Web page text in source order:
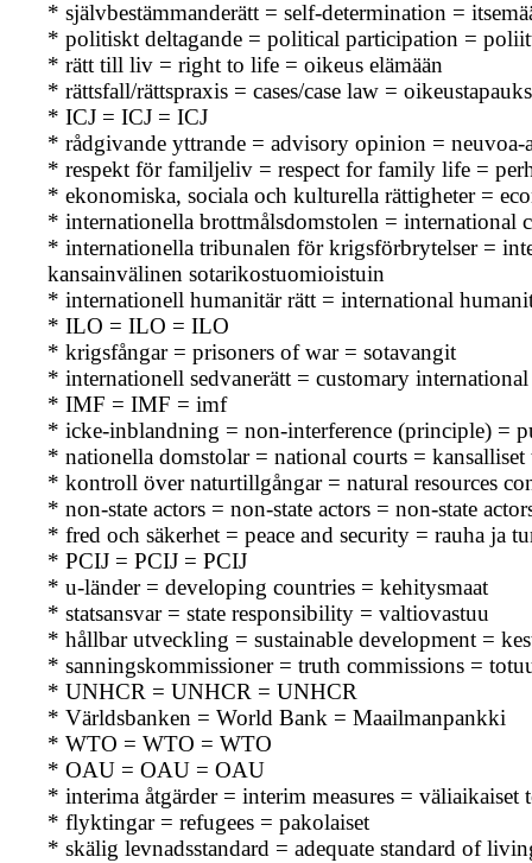
* självbestämmanderätt = self-determination =
* politiskt deltagande = political participation =
* rätt till liv = right to life = oikeus elämään
* rättsfall/rättspraxis = cases/case law =
* ICJ = ICJ = ICJ
* rådgivande yttrande = advisory opinion = neuvoa-
* respekt för familjeliv = respect for family life =
* ekonomiska, sociala och kulturella rättigheter =
* internationella brottmålsdomstolen =
* internationella tribunalen för krigsförbrytelser =
kansainvälinen sotarikostuomioistuin
* internationell humanitär rätt = international
* ILO = ILO = ILO
* krigsfångar = prisoners of war = sotavangit
* internationell sedvanerätt = customary
* IMF = IMF = imf
* icke-inblandning = non-interference (principle) =
* nationella domstolar = national courts =
* kontroll över naturtillgångar = natural resources
* non-state actors = non-state actors = non-state
* fred och säkerhet = peace and security = rauha ja
* PCIJ = PCIJ = PCIJ
* u-länder = developing countries = kehitysmaat
* statsansvar = state responsibility = valtiovastuu
* hållbar utveckling = sustainable development =
* sanningskommissioner = truth commissions =
* UNHCR = UNHCR = UNHCR
* Världsbanken = World Bank = Maailmanpankki
* WTO = WTO = WTO
* OAU = OAU = OAU
* interima åtgärder = interim measures = väliaikaiset
* flyktingar = refugees = pakolaiset
* skälig levnadsstandard = adequate standard of